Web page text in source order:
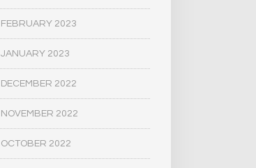
FEBRUARY 2023
JANUARY 2023
DECEMBER 2022
NOVEMBER 2022
OCTOBER 2022